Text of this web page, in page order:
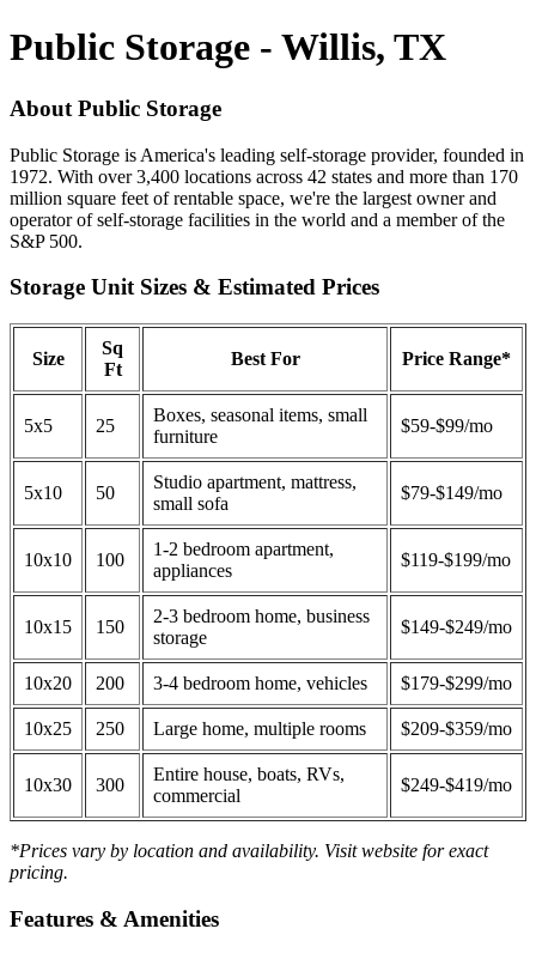
Public Storage - Willis, TX
About Public Storage
Public Storage is America's leading self-storage provider, founded in
1972. With over 3,400 locations across 42 states and more than 170
million square feet of rentable space, we're the largest owner and
operator of self-storage facilities in the world and a member of the
S&P 500.
Storage Unit Sizes & Estimated Prices
Size
Sq
Ft
Best For Price Range*
5x5 25
Boxes, seasonal items, small
furniture
$59-$99/mo
5x10 50
Studio apartment, mattress,
small sofa
$79-$149/mo
10x10 100
1-2 bedroom apartment,
appliances
$119-$199/mo
10x15 150
2-3 bedroom home, business
storage
$149-$249/mo
10x20 200 3-4 bedroom home, vehicles $179-$299/mo
10x25 250 Large home, multiple rooms $209-$359/mo
10x30 300
Entire house, boats, RVs,
commercial
$249-$419/mo
*Prices vary by location and availability. Visit website for exact
pricing.
Features & Amenities